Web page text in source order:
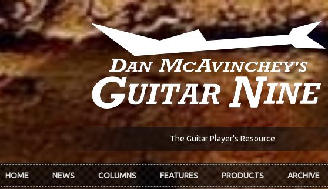
The Guitar Player's Resource
HOME NEWS COLUMNS FEATURES PRODUCTS ARCHIVE